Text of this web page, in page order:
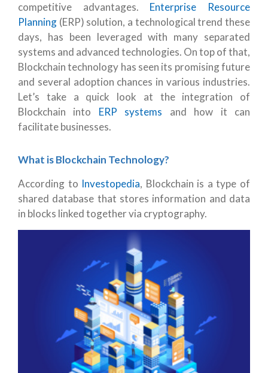
competitive advantages. Enterprise Resource
Planning (ERP) solution, a technological trend these
days, has been leveraged with many separated
systems and advanced technologies. On top of that,
Blockchain technology has seen its promising future
and several adoption chances in various industries.
Let’s take a quick look at the integration of
Blockchain into ERP systems and how it can
facilitate businesses.
What is Blockchain Technology?
According to Investopedia, Blockchain is a type of
shared database that stores information and data
in blocks linked together via cryptography.